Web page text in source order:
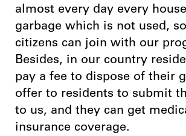
almost every day every
garbage which is not used,
citizens can join with our
Besides, in our country
pay a fee to dispose of their
offer to residents to submit
to us, and they can get
insurance coverage.